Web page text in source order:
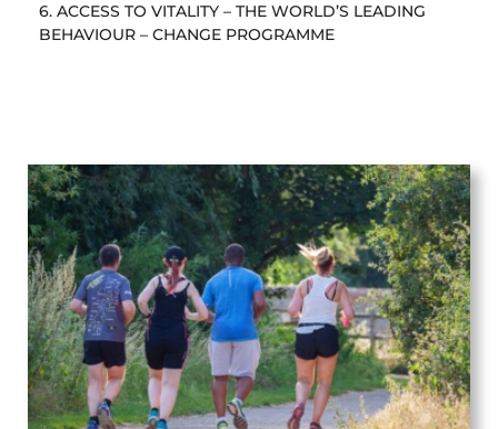
6. ACCESS TO VITALITY – THE WORLD’S LEADING
BEHAVIOUR – CHANGE PROGRAMME